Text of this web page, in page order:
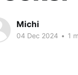
Michi
04 Dec 2024 • 1